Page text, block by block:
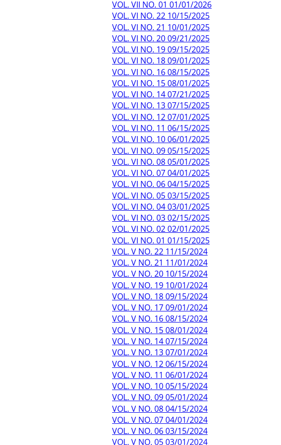
VOL. VII NO. 01 01/01/2026
VOL. VI NO. 22 10/15/2025
VOL. VI NO. 21 10/01/2025
VOL. VI NO. 20 09/21/2025
VOL. VI NO. 19 09/15/2025
VOL. VI NO. 18 09/01/2025
VOL. VI NO. 16 08/15/2025
VOL. VI NO. 15 08/01/2025
VOL. VI NO. 14 07/21/2025
VOL. VI NO. 13 07/15/2025
VOL. VI NO. 12 07/01/2025
VOL. VI NO. 11 06/15/2025
VOL. VI NO. 10 06/01/2025
VOL. VI NO. 09 05/15/2025
VOL. VI NO. 08 05/01/2025
VOL. VI NO. 07 04/01/2025
VOL. VI NO. 06 04/15/2025
VOL. VI NO. 05 03/15/2025
VOL. VI NO. 04 03/01/2025
VOL. VI NO. 03 02/15/2025
VOL. VI NO. 02 02/01/2025
VOL. VI NO. 01 01/15/2025
VOL. V NO. 22 11/15/2024
VOL. V NO. 21 11/01/2024
VOL. V NO. 20 10/15/2024
VOL. V NO. 19 10/01/2024
VOL. V NO. 18 09/15/2024
VOL. V NO. 17 09/01/2024
VOL. V NO. 16 08/15/2024
VOL. V NO. 15 08/01/2024
VOL. V NO. 14 07/15/2024
VOL. V NO. 13 07/01/2024
VOL. V NO. 12 06/15/2024
VOL. V NO. 11 06/01/2024
VOL. V NO. 10 05/15/2024
VOL. V NO. 09 05/01/2024
VOL. V NO. 08 04/15/2024
VOL. V NO. 07 04/01/2024
VOL. V NO. 06 03/15/2024
VOL. V NO. 05 03/01/2024